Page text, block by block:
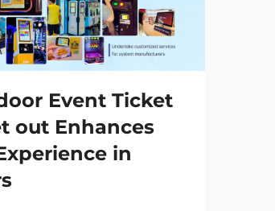
Event Ticket
out Enhances
in